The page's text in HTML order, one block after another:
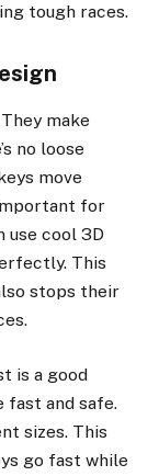
tough races.
make
no loose
move
for
use cool 3D
This
stops their
is a good
fast and safe.
sizes. This
go fast while